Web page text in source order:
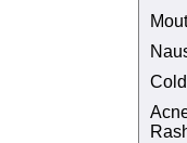
Cold